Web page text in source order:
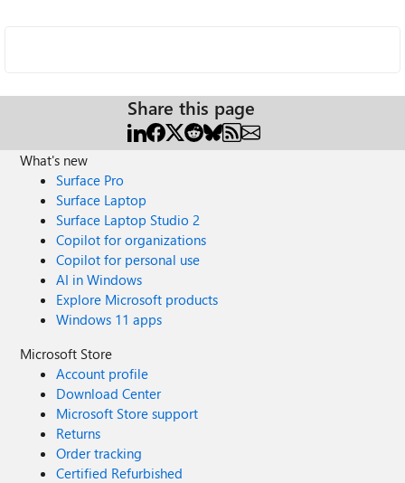
Share this page
What's new
Surface Pro
Surface Laptop
Surface Laptop Studio 2
Copilot for organizations
Copilot for personal use
AI in Windows
Explore Microsoft products
Windows 11 apps
Microsoft Store
Account profile
Download Center
Microsoft Store support
Returns
Order tracking
Certified Refurbished